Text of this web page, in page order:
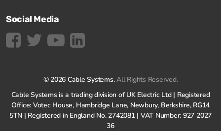
Social Media
© 2026 Cable Systems.All Rights Reserved.
Cable Systems is a trading division of UK Electric Ltd | Registered
Office: Votec House, Hambridge Lane, Newbury, Berkshire, RG14
5TN | Registered in England No. 2742081 | VAT Number: 927 2027
36